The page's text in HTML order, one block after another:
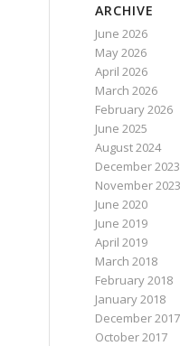
ARCHIVE
June 2026
May 2026
April 2026
March 2026
February 2026
June 2025
August 2024
December 2023
November 2023
June 2020
June 2019
April 2019
March 2018
February 2018
January 2018
December 2017
October 2017